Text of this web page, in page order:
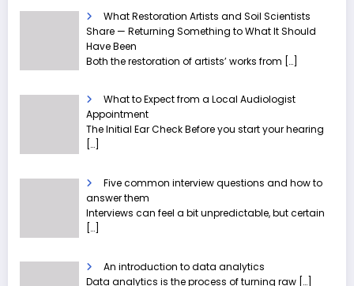
What Restoration Artists and Soil Scientists
Share — Returning Something to What It Should
Have Been
Both the restoration of artists’ works from […]
What to Expect from a Local Audiologist
Appointment
The Initial Ear Check Before you start your hearing
[…]
Five common interview questions and how to
answer them
Interviews can feel a bit unpredictable, but certain
[…]
An introduction to data analytics
Data analytics is the process of turning raw […]